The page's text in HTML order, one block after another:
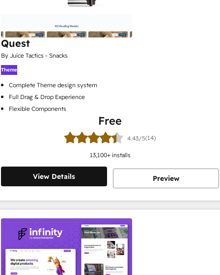
Quest
By Juice Tactics - Snacks
Theme
Complete Theme design system
Full Drag & Drop Experience
Flexible Components
Free
4.43/5(14)
13,100+ installs
View Details Preview